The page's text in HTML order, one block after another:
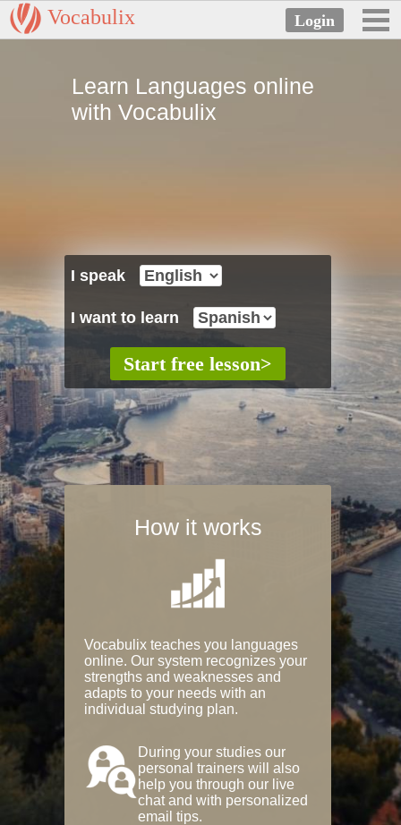
Vocabulix
Learn Languages online
with Vocabulix
I speak
I want to learn
How it works
Vocabulix teaches you languages
online. Our system recognizes your
strengths and weaknesses and
adapts to your needs with an
individual studying plan.
During your studies our
personal trainers will also
help you through our live
chat and with personalized
email tips.